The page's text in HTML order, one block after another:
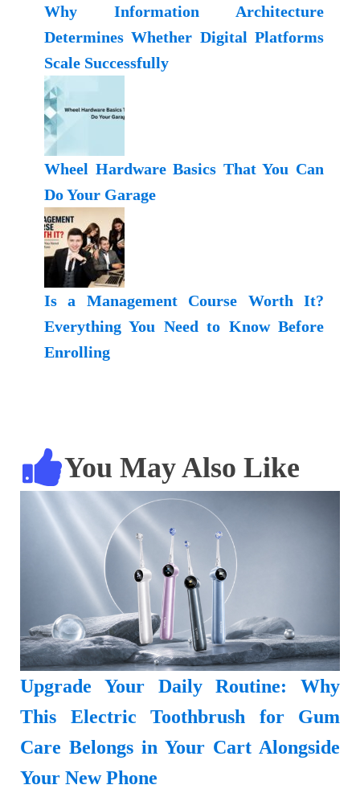
Why Information Architecture
Determines Whether Digital Platforms
Scale Successfully
Wheel Hardware Basics That You Can
Do Your Garage
Is a Management Course Worth It?
Everything You Need to Know Before
Enrolling
You May Also Like
Upgrade Your Daily Routine: Why
This Electric Toothbrush for Gum
Care Belongs in Your Cart Alongside
Your New Phone